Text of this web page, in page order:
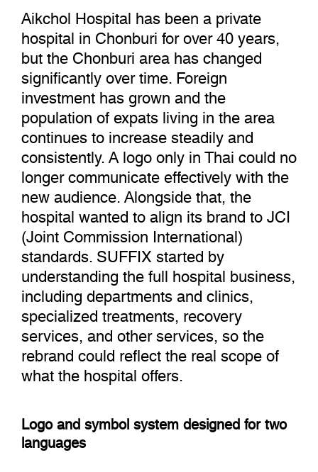
Aikchol Hospital has been a private
hospital in Chonburi for over 40 years,
but the Chonburi area has changed
significantly over time. Foreign
investment has grown and the
population of expats living in the area
continues to increase steadily and
consistently. A logo only in Thai could no
longer communicate effectively with the
new audience. Alongside that, the
hospital wanted to align its brand to JCI
(Joint Commission International)
standards. SUFFIX started by
understanding the full hospital business,
including departments and clinics,
specialized treatments, recovery
services, and other services, so the
rebrand could reflect the real scope of
what the hospital offers.
Logo and symbol system designed for two
languages